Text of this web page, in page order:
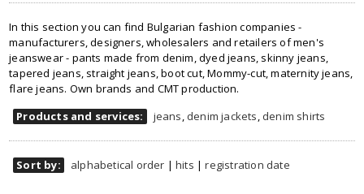
In this section you can find Bulgarian fashion companies -
manufacturers, designers, wholesalers and retailers of men's
jeanswear - pants made from denim, dyed jeans, skinny jeans,
tapered jeans, straight jeans, boot cut, Mommy-cut, maternity jeans,
flare jeans. Own brands and CMT production.
Products and services:
jeans, denim jackets, denim shirts
Sort by: alphabetical order |hits |registration date